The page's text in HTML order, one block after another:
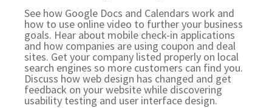
See how Google Docs and Calendars work and
how to use online video to further your business
goals. Hear about mobile check-in applications
and how companies are using coupon and deal
sites. Get your company listed properly on local
search engines so more customers can find you.
Discuss how web design has changed and get
feedback on your website while discovering
usability testing and user interface design.